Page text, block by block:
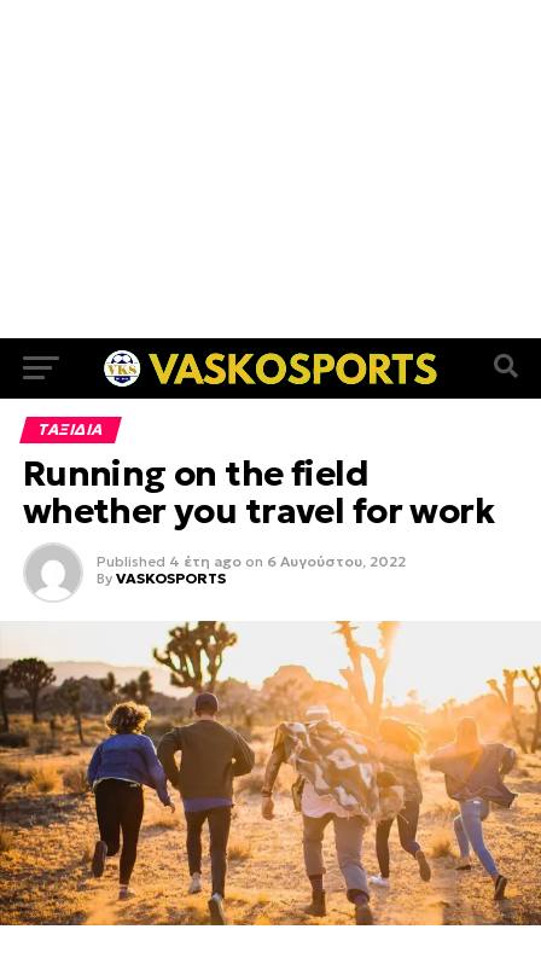
ΤΑΞΙΔΙΑ
Running on the field
whether you travel for work
Published 4 έτη ago on 6 Αυγούστου, 2022
By VASKOSPORTS